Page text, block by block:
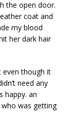
the open door.
coat and
my blood
her dark hair
even though it
need any
happy. an
who was getting